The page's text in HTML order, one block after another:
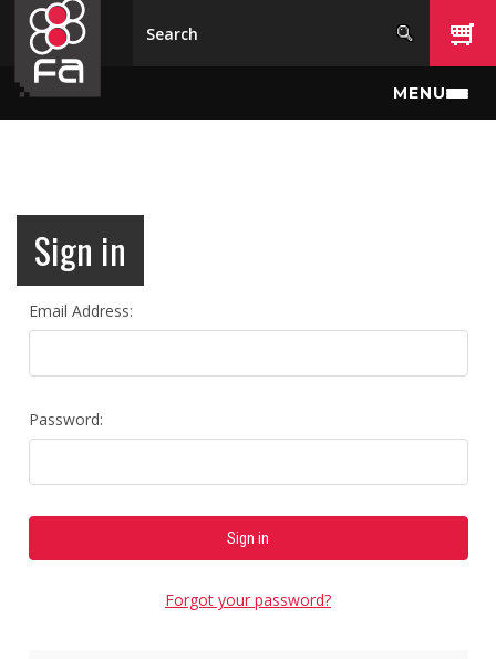
Skip to main content
MENU
Sign in
Email Address:
Password:
Forgot your password?